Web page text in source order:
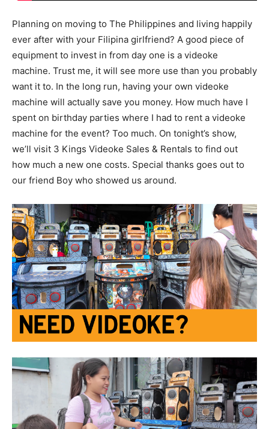
Planning on moving to The Philippines and living happily
ever after with your Filipina girlfriend? A good piece of
equipment to invest in from day one is a videoke
machine. Trust me, it will see more use than you probably
want it to. In the long run, having your own videoke
machine will actually save you money. How much have I
spent on birthday parties where I had to rent a videoke
machine for the event? Too much. On tonight’s show,
we’ll visit 3 Kings Videoke Sales & Rentals to find out
how much a new one costs. Special thanks goes out to
our friend Boy who showed us around.